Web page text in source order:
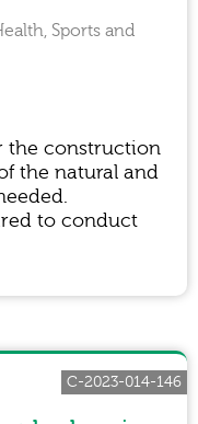
Sports and
the construction
the natural and
to conduct
C-2023-014-146